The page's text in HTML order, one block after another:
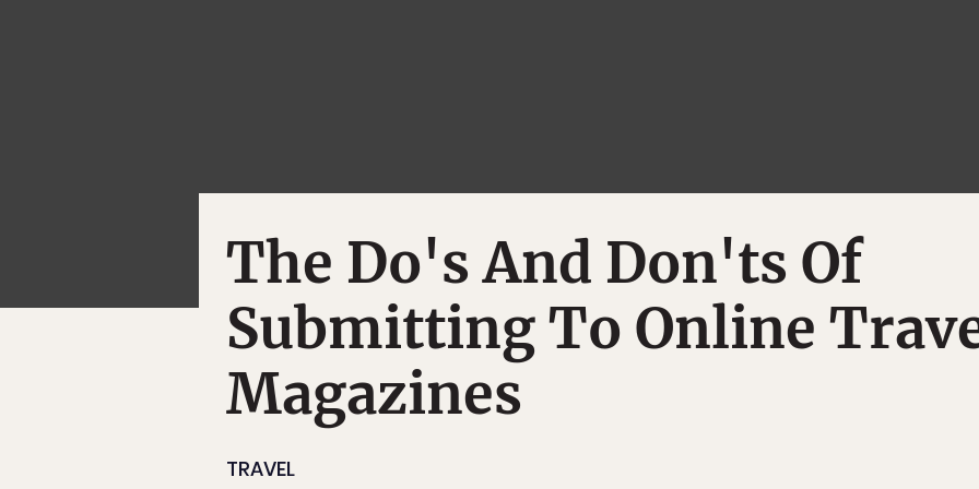
The Do's And Don'ts Of
Submitting To Online
Magazines
TRAVEL